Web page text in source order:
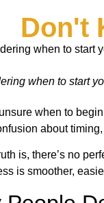
Don't
when to start
unsure when to
about
is, there’s no
is smoother,